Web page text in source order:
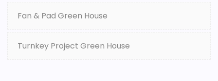
Fan & Pad Green House
Turnkey Project Green House